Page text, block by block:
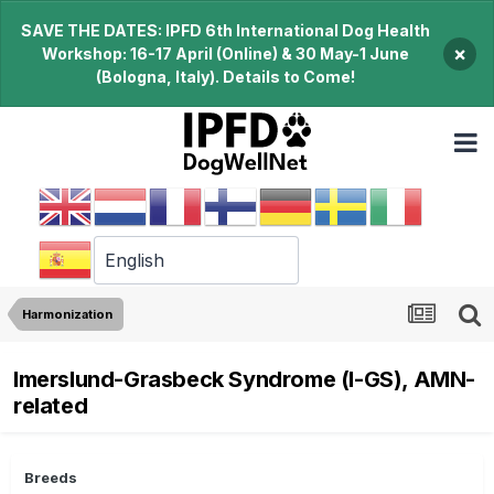
SAVE THE DATES: IPFD 6th International Dog Health
Workshop: 16-17 April (Online) & 30 May-1 June
(Bologna, Italy). Details to Come!
×
Harmonization
Imerslund-Grasbeck Syndrome (I-GS), AMN-
related
Breeds